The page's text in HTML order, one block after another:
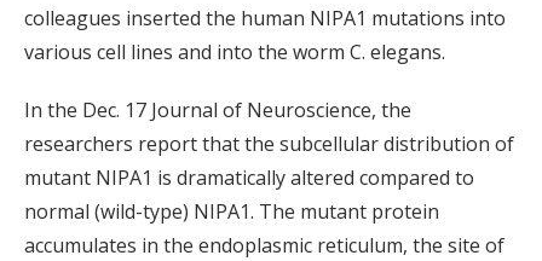
colleagues inserted the human NIPA1 mutations into
various cell lines and into the worm C. elegans.
In the Dec. 17 Journal of Neuroscience, the
researchers report that the subcellular distribution of
mutant NIPA1 is dramatically altered compared to
normal (wild-type) NIPA1. The mutant protein
accumulates in the endoplasmic reticulum, the site of